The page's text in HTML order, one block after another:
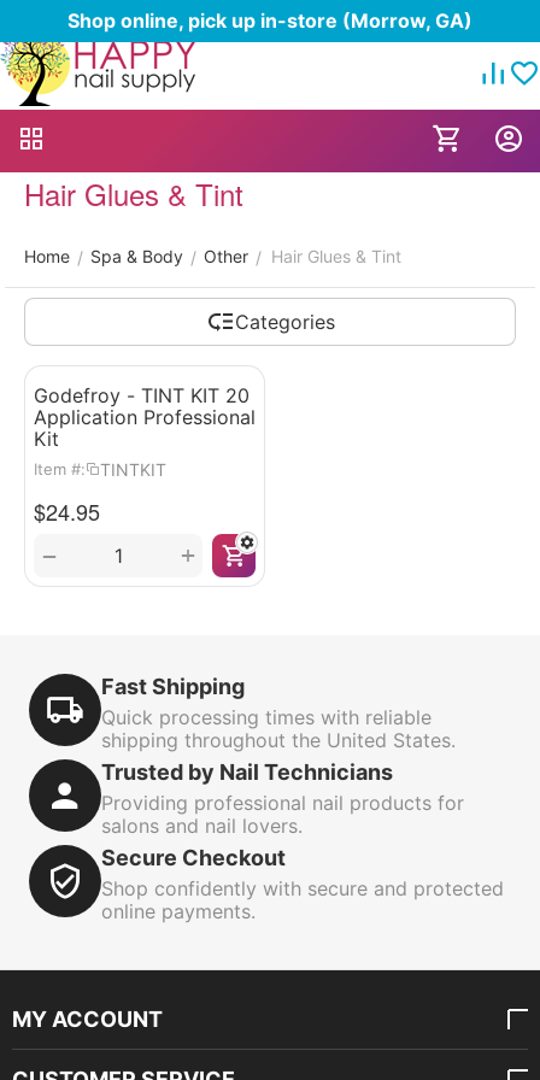
Shop online, pick up in-store (Morrow, GA)
Hair Glues & Tint
Home / Spa & Body / Other / Hair Glues & Tint
Categories
Godefroy - TINT KIT 20
Application Professional
Kit
Item #: TINTKIT
$24.95
+
−
Fast Shipping
Quick processing times with reliable
shipping throughout the United States.
Trusted by Nail Technicians
Providing professional nail products for
salons and nail lovers.
Secure Checkout
Shop confidently with secure and protected
online payments.
MY ACCOUNT